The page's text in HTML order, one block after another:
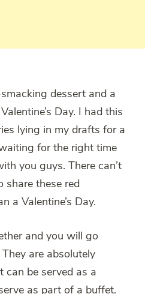
dessert and a
Day. I had this
lying in my drafts for a
for the right time
you guys. There can’t
share these red
a Valentine’s Day.
and you will go
are absolutely
can be served as a
as part of a buffet.